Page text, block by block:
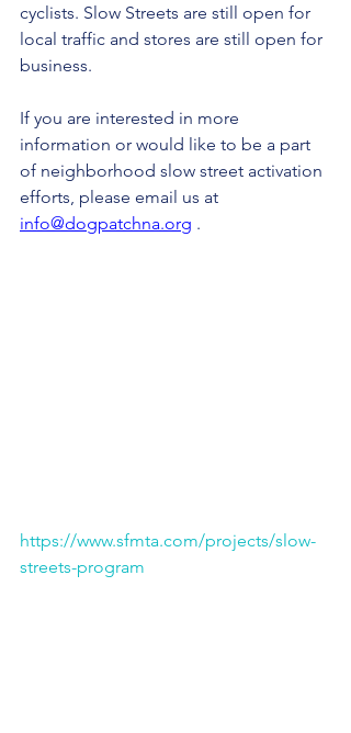
cyclists. Slow Streets are still open for
local traffic and stores are still open for
business.
If you are interested in more
information or would like to be a part
of neighborhood slow street activation
efforts, please email us at
info@dogpatchna.org .
https://www.sfmta.com/projects/slow-
streets-program